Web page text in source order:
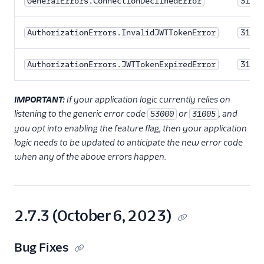
AuthorizationErrors.InvalidJWTTokenError 31204
AuthorizationErrors.JWTTokenExpiredError 31205
IMPORTANT:If your application logic currently relies on
listening to the generic error code 53000 or 31005 , and
you opt into enabling the feature flag, then your application
logic needs to be updated to anticipate the new error code
when any of the above errors happen.
2.7.3 (October 6, 2023)
Bug Fixes